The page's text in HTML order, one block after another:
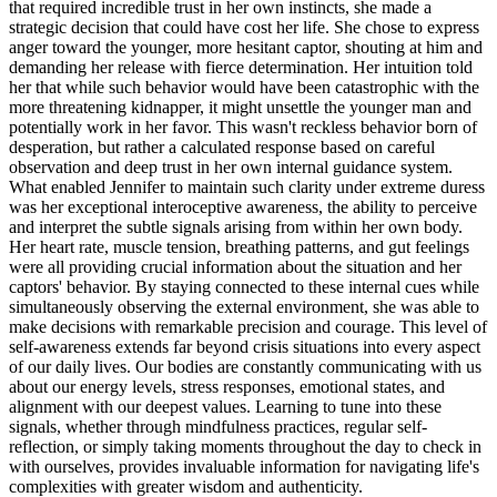
that required incredible trust in her own instincts, she made a
strategic decision that could have cost her life. She chose to express
anger toward the younger, more hesitant captor, shouting at him and
demanding her release with fierce determination. Her intuition told
her that while such behavior would have been catastrophic with the
more threatening kidnapper, it might unsettle the younger man and
potentially work in her favor. This wasn't reckless behavior born of
desperation, but rather a calculated response based on careful
observation and deep trust in her own internal guidance system.
What enabled Jennifer to maintain such clarity under extreme duress
was her exceptional interoceptive awareness, the ability to perceive
and interpret the subtle signals arising from within her own body.
Her heart rate, muscle tension, breathing patterns, and gut feelings
were all providing crucial information about the situation and her
captors' behavior. By staying connected to these internal cues while
simultaneously observing the external environment, she was able to
make decisions with remarkable precision and courage. This level of
self-awareness extends far beyond crisis situations into every aspect
of our daily lives. Our bodies are constantly communicating with us
about our energy levels, stress responses, emotional states, and
alignment with our deepest values. Learning to tune into these
signals, whether through mindfulness practices, regular self-
reflection, or simply taking moments throughout the day to check in
with ourselves, provides invaluable information for navigating life's
complexities with greater wisdom and authenticity.